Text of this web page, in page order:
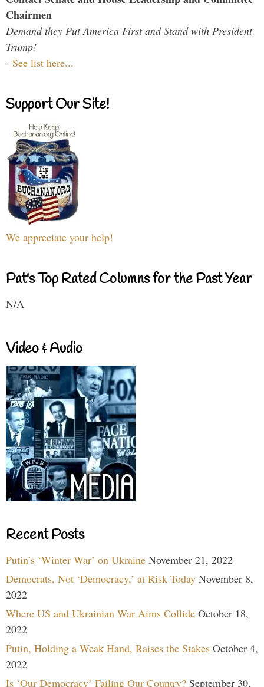
Chairmen
Demand they Put America First and Stand with President
Trump!
- See list here...
Support Our Site!
We appreciate your help!
Pat's Top Rated Columns for the Past Year
N/A
Video & Audio
Recent Posts
Putin’s ‘Winter War’ on Ukraine November 21, 2022
Democrats, Not ‘Democracy,’ at Risk Today November 8,
2022
Where US and Ukrainian War Aims Collide October 18,
2022
Putin, Holding a Weak Hand, Raises the Stakes October 4,
2022
Is ‘Our Democracy’ Failing Our Country? September 30,